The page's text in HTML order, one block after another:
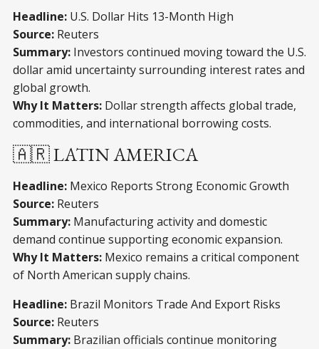
Headline: U.S. Dollar Hits 13-Month High
Source: Reuters
Summary: Investors continued moving toward the U.S.
dollar amid uncertainty surrounding interest rates and
global growth.
Why It Matters: Dollar strength affects global trade,
commodities, and international borrowing costs.
🇦🇷 LATIN AMERICA
Headline: Mexico Reports Strong Economic Growth
Source: Reuters
Summary: Manufacturing activity and domestic
demand continue supporting economic expansion.
Why It Matters: Mexico remains a critical component
of North American supply chains.
Headline: Brazil Monitors Trade And Export Risks
Source: Reuters
Summary: Brazilian officials continue monitoring